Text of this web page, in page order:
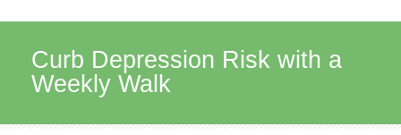
Curb Depression Risk with a
Weekly Walk